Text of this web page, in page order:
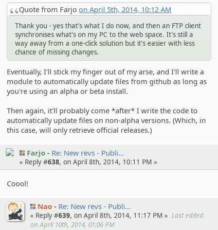
Quote from Farjoon April 5th, 2014, 10:12 AM
Thank you - yes that's what I do now, and then an FTP client
synchronises what's on my PC to the web space. It's still a
way away from a one-click solution but it's easier with less
chance of missing changes.
Eventually, I'll stick my finger out of my arse, and I'll write a
module to automatically update files from github as long as
you're using an alpha or beta install.
Then again, it'll probably come *after* I write the code to
automatically update files on non-alpha versions. (Which, in
this case, will only retrieve official releases.)
Farjo Re: New revs - Publi…
« Reply #638, on April 8th, 2014, 10:11 PM »
Coool!
Nao Re: New revs - Publi…
« Reply #639, on April 8th, 2014, 11:17 PM » Last edited
on April 10th, 2014, 01:06 PM